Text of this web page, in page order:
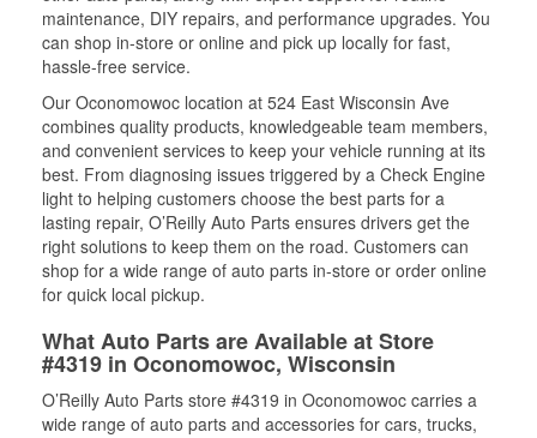
maintenance, DIY repairs, and performance upgrades. You
can shop in-store or online and pick up locally for fast,
hassle-free service.
Our Oconomowoc location at 524 East Wisconsin Ave
combines quality products, knowledgeable team members,
and convenient services to keep your vehicle running at its
best. From diagnosing issues triggered by a Check Engine
light to helping customers choose the best parts for a
lasting repair, O’Reilly Auto Parts ensures drivers get the
right solutions to keep them on the road. Customers can
shop for a wide range of auto parts in-store or order online
for quick local pickup.
What Auto Parts are Available at Store
#4319 in Oconomowoc, Wisconsin
O’Reilly Auto Parts store #4319 in Oconomowoc carries a
wide range of auto parts and accessories for cars, trucks,